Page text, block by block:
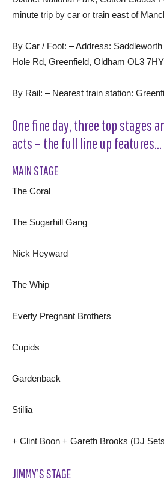
minute trip by car or train east of
By Car / Foot: – Address:
Hole Rd, Greenfield, Oldham OL3 7HY
By Rail: – Nearest train station:
One fine day, three top stages
acts – the full line up features…
MAIN STAGE
The Coral
The Sugarhill Gang
Nick Heyward
The Whip
Everly Pregnant Brothers
Cupids
Gardenback
Stillia
+ Clint Boon + Gareth Brooks (DJ
JIMMY’S STAGE